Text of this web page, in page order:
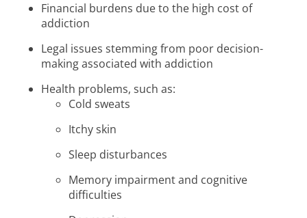
Financial burdens due to the high cost of
addiction
Legal issues stemming from poor decision-
making associated with addiction
Health problems, such as:
Cold sweats
Itchy skin
Sleep disturbances
Memory impairment and cognitive
difficulties